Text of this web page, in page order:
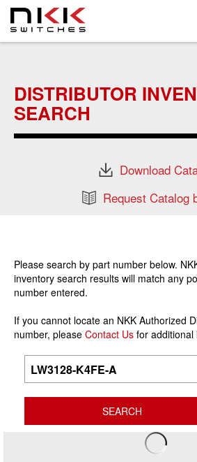
content
DISTRIBUTOR
SEARCH
Download
Request Catalog
Please search by part number below.
inventory search results will match any
number entered.
If you cannot locate an NKK Authorized
number, please Contact Us for additional